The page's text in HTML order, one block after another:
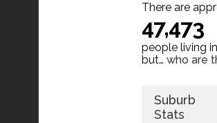
There are
47,473
people living in
but… who are
Suburb
Stats